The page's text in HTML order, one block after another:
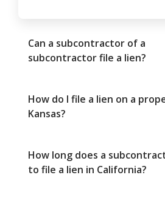
Can a subcontractor of a
subcontractor file a lien?
How do I file a lien on a
Kansas?
How long does a
to file a lien in California?